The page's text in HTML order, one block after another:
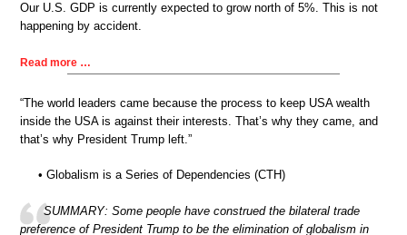
Our U.S. GDP is currently expected to grow north of 5%. This is not
happening by accident.
Read more …
“The world leaders came because the process to keep USA wealth
inside the USA is against their interests. That’s why they came, and
that’s why President Trump left.”
• Globalism is a Series of Dependencies (CTH)
SUMMARY: Some people have construed the bilateral trade
preference of President Trump to be the elimination of globalism in